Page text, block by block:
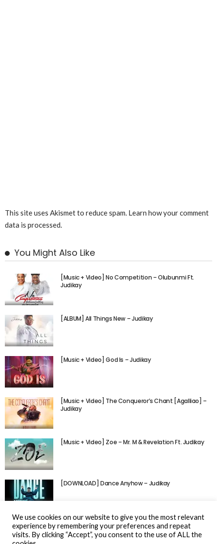
This site uses Akismet to reduce spam. Learn how your comment
data is processed.
You Might Also Like
[Music + Video] No Competition – Olubunmi Ft.
Judikay
[ALBUM] All Things New – Judikay
[Music + Video] God Is – Judikay
[Music + Video] The Conqueror’s Chant [Agalliao] –
Judikay
[Music + Video] Zoe – Mr. M & Revelation Ft. Judikay
[DOWNLOAD] Dance Anyhow – Judikay
We use cookies on our website to give you the most relevant
experience by remembering your preferences and repeat
visits. By clicking “Accept”, you consent to the use of ALL the